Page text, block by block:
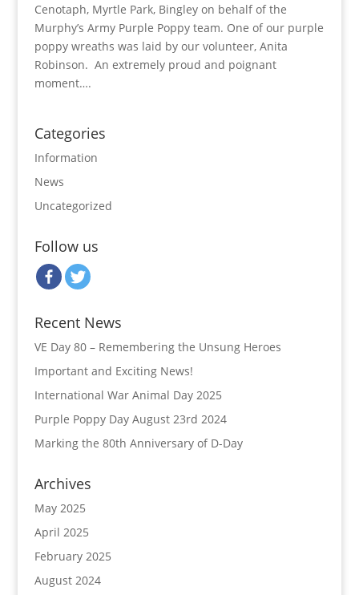
Cenotaph, Myrtle Park, Bingley on behalf of the
Murphy’s Army Purple Poppy team. One of our purple
poppy wreaths was laid by our volunteer, Anita
Robinson. An extremely proud and poignant
moment….
Categories
Information
News
Uncategorized
Follow us
Recent News
VE Day 80 – Remembering the Unsung Heroes
Important and Exciting News!
International War Animal Day 2025
Purple Poppy Day August 23rd 2024
Marking the 80th Anniversary of D-Day
Archives
May 2025
April 2025
February 2025
August 2024